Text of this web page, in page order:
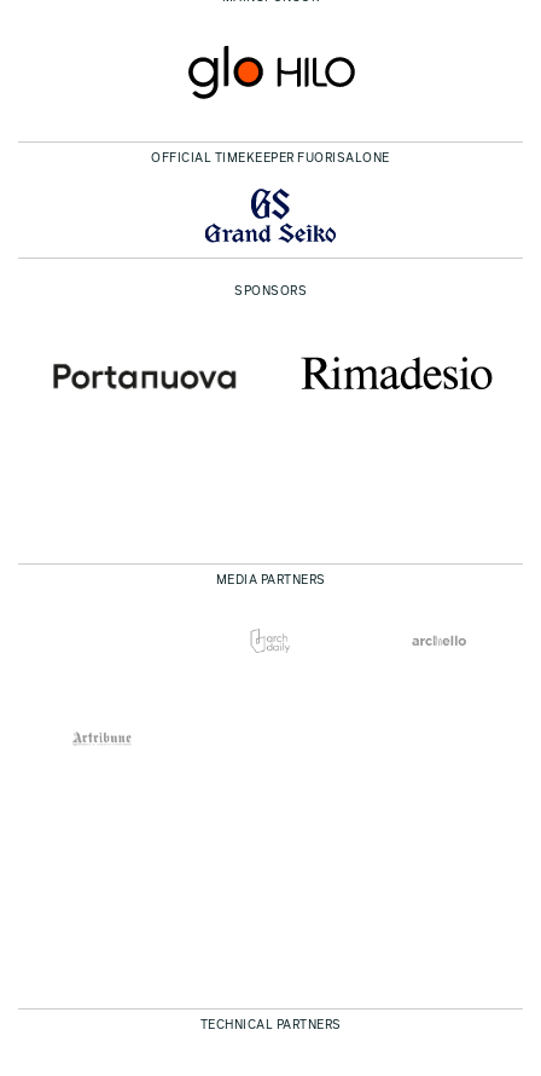
OFFICIAL TIMEKEEPER FUORISALONE
SPONSORS
MEDIA PARTNERS
TECHNICAL PARTNERS